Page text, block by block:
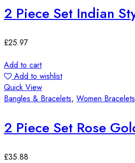
£25.97
Add to cart
Add to wishlist
Quick View
Bangles & Bracelets, Women Bracelets
£35.88